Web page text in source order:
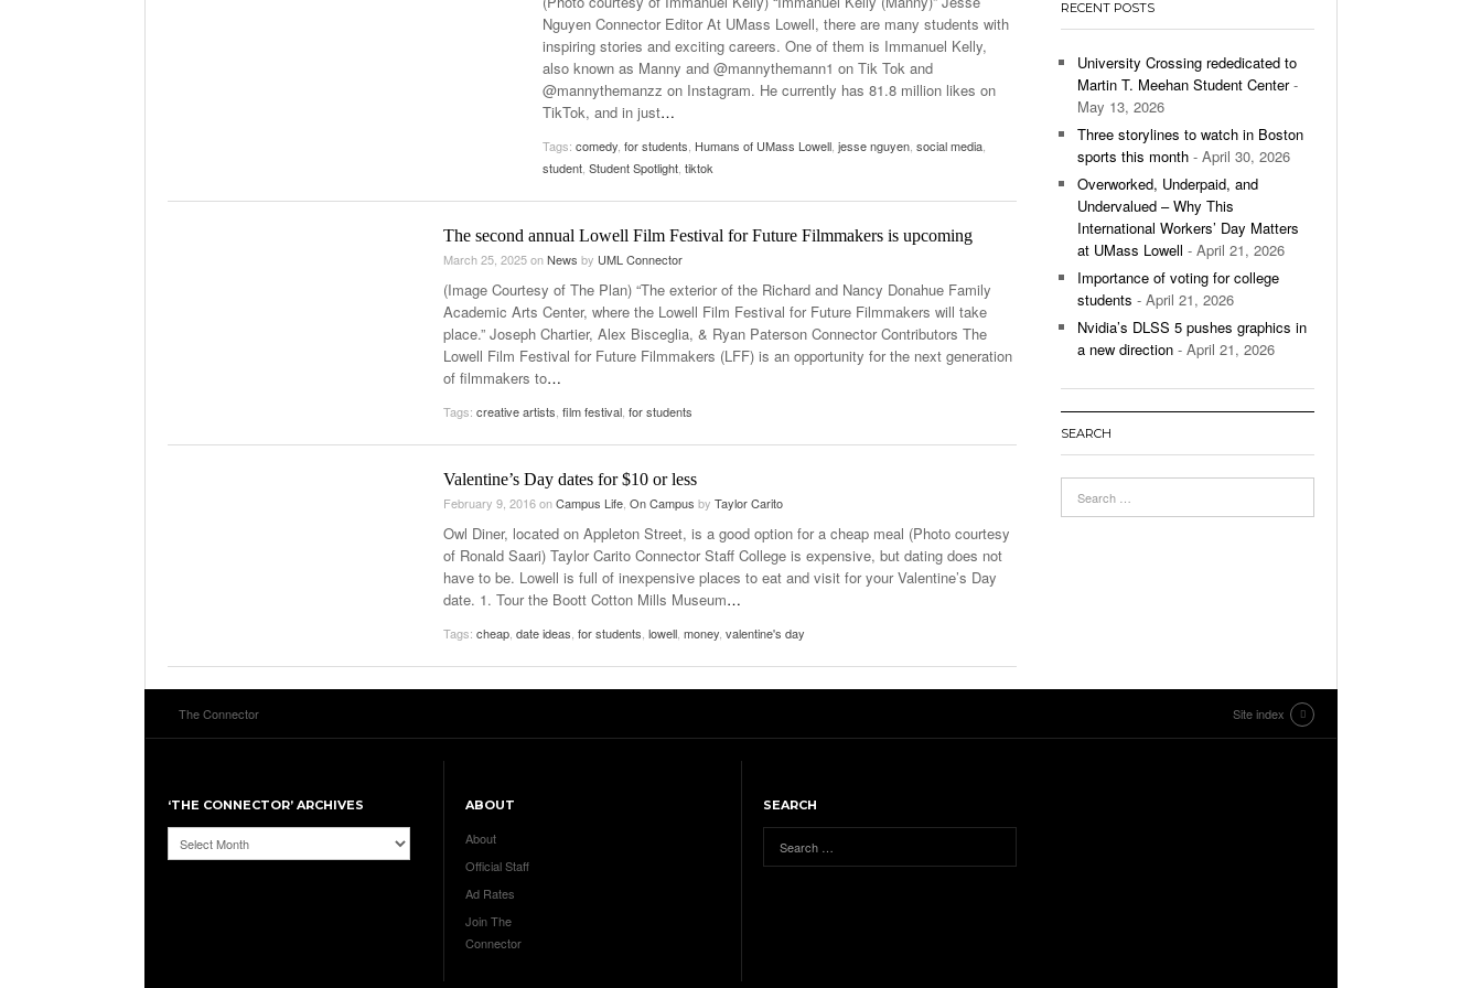
View All
Women’s Basketball Continues To Impress,
- December 9,
2025
View All
Nguyen Connector Editor At UMass Lowell, there are many students with
inspiring stories and exciting careers. One of them is Immanuel Kelly,
also known as Manny and @mannythemann1 on Tik Tok and
@mannythemanzz on Instagram. He currently has 81.8 million likes on
TikTok, and in just…
Tags: comedy for students Humans of UMass Lowell jesse nguyen social media
student Student Spotlight tiktok
The second annual Lowell Film Festival for Future Filmmakers is upcoming
March 25, 2025onNews by UML Connector
(Image Courtesy of The Plan) “The exterior of the Richard and Nancy Donahue Family
Academic Arts Center, where the Lowell Film Festival for Future Filmmakers will take
place.” Joseph Chartier, Alex Bisceglia, & Ryan Paterson Connector Contributors The
Lowell Film Festival for Future Filmmakers (LFF) is an opportunity for the next generation
of filmmakers to…
Tags: creative artists film festival for students
Valentine’s Day dates for $10 or less
February 9, 2016onCampus Life On Campus by Taylor Carito
Owl Diner, located on Appleton Street, is a good option for a cheap meal (Photo courtesy
of Ronald Saari) Taylor Carito Connector Staff College is expensive, but dating does not
have to be. Lowell is full of inexpensive places to eat and visit for your Valentine’s Day
date. 1. Tour the Boott Cotton Mills Museum…
Tags: cheap date ideas for students lowell money valentine's day
RECENT POSTS
University Crossing rededicated to
Martin T. Meehan Student Center-
May 13, 2026
Three storylines to watch in Boston
sports this month - April 30, 2026
Overworked, Underpaid, and
Undervalued – Why This
International Workers’ Day Matters
at UMass Lowell - April 21, 2026
Importance of voting for college
students - April 21, 2026
Nvidia’s DLSS 5 pushes graphics in
a new direction - April 21, 2026
SEARCH
The Connector Site index
‘THE CONNECTOR’ ARCHIVES
‘The
Connector’
ABOUT
About
Official Staff
Ad Rates
Join The
Connector
SEARCH